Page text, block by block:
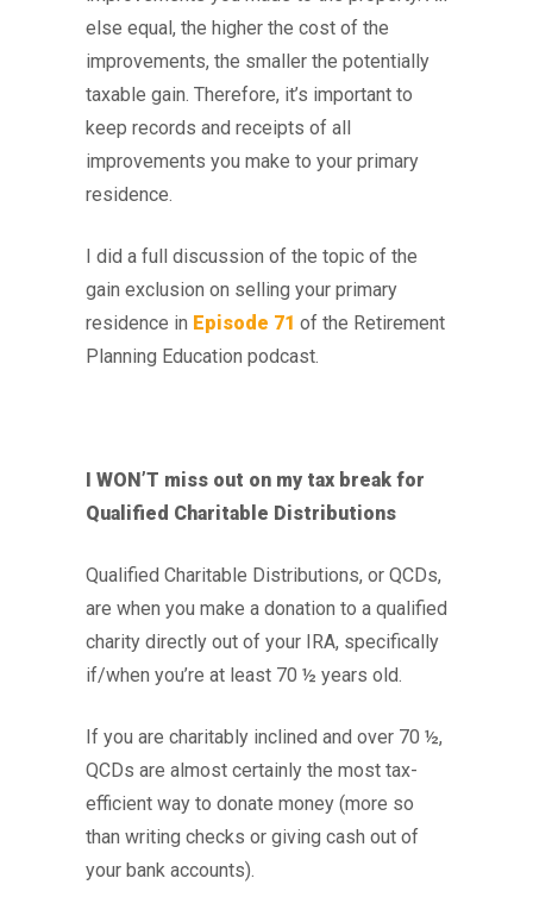
else equal, the higher the cost of the
improvements, the smaller the potentially
taxable gain. Therefore, it’s important to
keep records and receipts of all
improvements you make to your primary
residence.
I did a full discussion of the topic of the
gain exclusion on selling your primary
residence in Episode 71 of the Retirement
Planning Education podcast.
I WON’T miss out on my tax break for
Qualified Charitable Distributions
Qualified Charitable Distributions, or QCDs,
are when you make a donation to a qualified
charity directly out of your IRA, specifically
if/when you’re at least 70 ½ years old.
If you are charitably inclined and over 70 ½,
QCDs are almost certainly the most tax-
efficient way to donate money (more so
than writing checks or giving cash out of
your bank accounts).